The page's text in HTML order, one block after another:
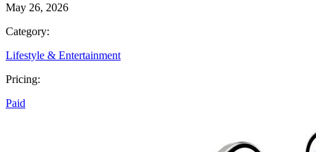
May 26, 2026
Category:
Lifestyle & Entertainment
Pricing:
Paid